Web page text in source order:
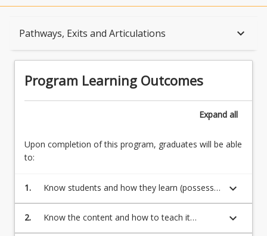
Pathways, Exits and Articulations keyboard_arrow_down
English Language Requirements
Recognition of Prior Learning for Credit
Program Learning Outcomes
Expand all
Upon completion of this program, graduates will be able
to:
1.
Know students and how they learn (possess a
broad and coherent body of knowledge, with
depth in the underlying principles and
keyboard_arrow_down
2.
Know the content and how to teach it
(transmit knowledge, skills and ideas to
keyboard_arrow_down